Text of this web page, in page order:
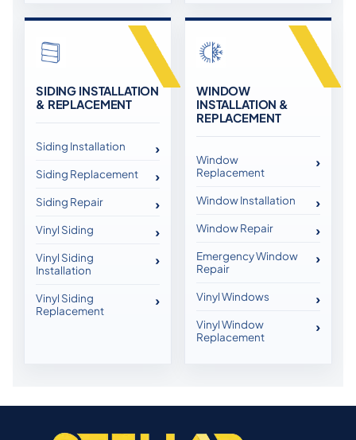
SIDING INSTALLATION
& REPLACEMENT
Siding Installation
Siding Replacement
Siding Repair
Vinyl Siding
Vinyl Siding
Installation
Vinyl Siding
Replacement
WINDOW
INSTALLATION &
REPLACEMENT
Window
Replacement
Window Installation
Window Repair
Emergency Window
Repair
Vinyl Windows
Vinyl Window
Replacement